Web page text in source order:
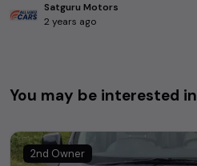
Satguru Motors
2 years ago
You may be interested in
2nd Owner